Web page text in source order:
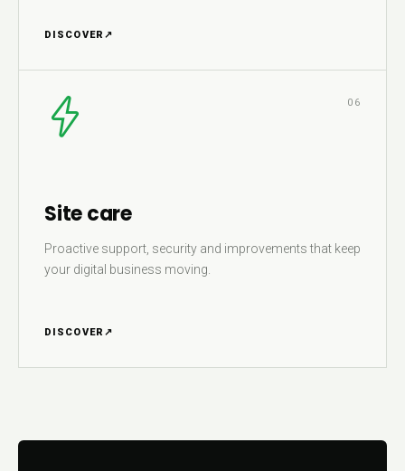
DISCOVER ↗
06
Site care
Proactive support, security and improvements that keep
your digital business moving.
DISCOVER ↗